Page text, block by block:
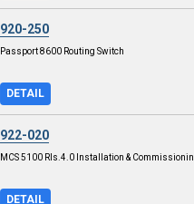
920-250
Passport 8600 Routing Switch
DETAIL
922-020
MCS 5100 Rls.4.0 Installation &
DETAIL